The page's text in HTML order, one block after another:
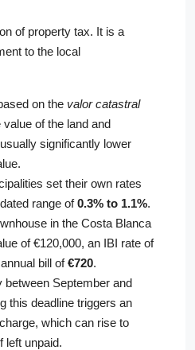
of property tax. It is a
to the local
on the valor catastral
of the land and
significantly lower
set their own rates
range of0.3% to 1.1%.
in the Costa Blanca
of €120,000, an IBI rate of
bill of€720.
between September and
this deadline triggers an
which can rise to
left unpaid.